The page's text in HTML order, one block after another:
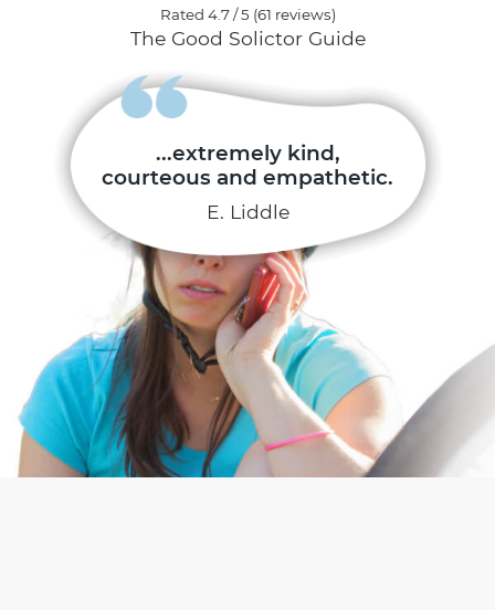
...extremely kind,
courteous and empathetic.
E. Liddle
Rated 4.7 / 5 (61 reviews)
The Good Solictor Guide